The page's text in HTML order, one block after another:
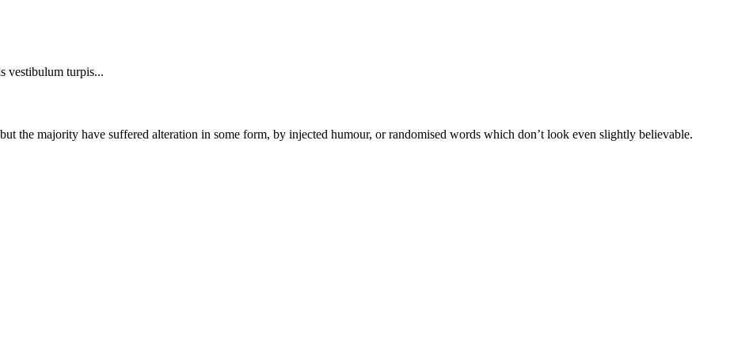
vestibulum turpis...
the majority have suffered alteration in some form, by injected humour, or randomised words which don’t look even slightly believable.